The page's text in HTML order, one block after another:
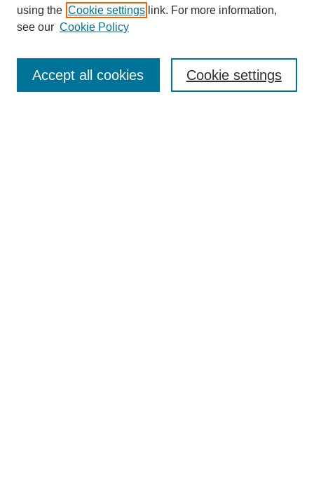
Enter search terms:
using the Cookie settings link. For more information,
see our Cookie Policy
Cookie settings
Accept all cookies